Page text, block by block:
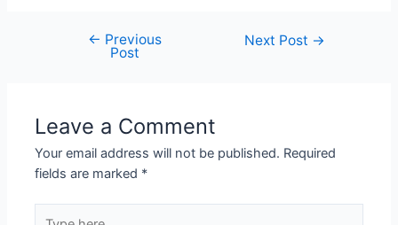
← Previous
Post
Next Post →
Leave a Comment
Your email address will not be published. Required
fields are marked *